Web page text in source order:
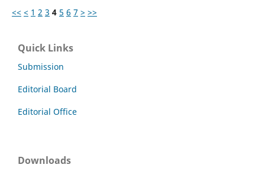
<< < 1 2 3 4 5 6 7 > >>
Quick Links
Submission
Editorial Board
Editorial Office
Downloads